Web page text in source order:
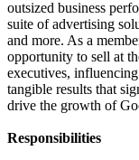
outsized business
suite of advertising
and more. As a
opportunity to sell at
executives,
tangible results that
drive the growth of
Responsibilities